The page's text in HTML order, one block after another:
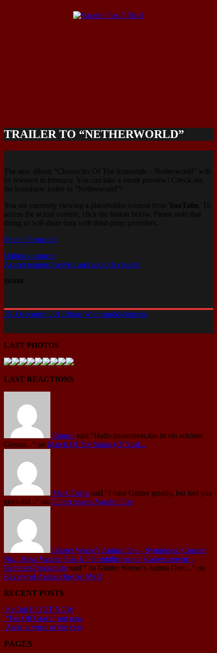
TRAILER TO “NETHERWORLD”
The new album “Chronicles Of The Immortals – Netherworld” will
be released in february. You can take a sneak preview! Check out
the brandnew trailer to “Netherworld”!
You are currently viewing a placeholder content from YouTube . To
access the actual content, click the button below. Please note that
doing so will share data with third-party providers.
More Information
Unblock content
Accept required service and unblock content
SHARE
15. December 2013Björn WidmannMultimedia
LAST PHOTOS
LAST REACTIONS
Roman said "Hallo zusammen,das ist ein schöner
Genuss..." on March Of The Saints (Official...
Mark Curtis said "I miss Gunter greatly, but feel you
guys did..." on Günter leaves Vanden Plas
Günter Werno's Anima One – Symphonic Concert
No.1 (Feat.Vanden Plas & Pfalzphilharmonie Kaiserslautern) -
BetreutesProggen.de said " zu Günter Werno‘s Anima One:..." on
Review of Anima One by SWR
RECENT POSTS
AcCult II OUT NOW
“Far Off Grace” out now
Andy is voice of the year
PAGES